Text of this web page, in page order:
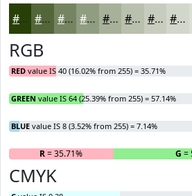
#284008 #536639 #758561 #919D81 #A7B19A #B9C1AE #C7CDBE #D2D7CB
RGB
RED value IS 40 (16.02% from 255) = 35.71%
GREEN value IS 64 (25.39% from 255) = 57.14%
BLUE value IS 8 (3.52% from 255) = 7.14%
R= 35.71% G =
CMYK